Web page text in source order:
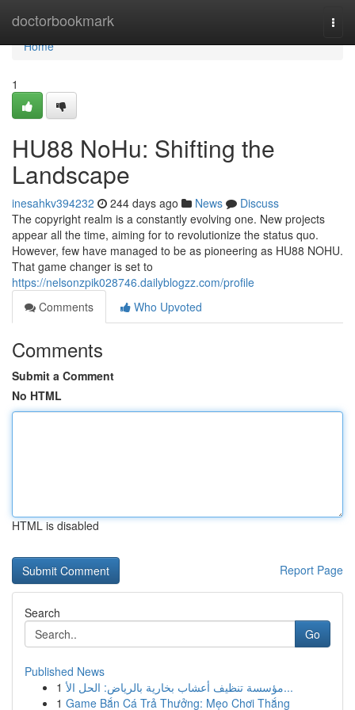
doctorbookmark
Home
Home
1
HU88 NoHu: Shifting the
Landscape
inesahkv394232 244 days ago News
Discuss
The copyright realm is a constantly evolving one. New projects
appear all the time, aiming for to revolutionize the status quo.
However, few have managed to be as pioneering as HU88 NOHU.
That game changer is set to
https://nelsonzpik028746.dailyblogzz.com/profile
Comments
Who Upvoted
Comments
Submit a Comment
No HTML
HTML is disabled
Report Page
Search
Go
Published News
1
مؤسسة تنظيف أعشاب بخارية بالرياض: الحل الأ...
1 Game Bắn Cá Trả Thưởng: Mẹo Chơi Thắng